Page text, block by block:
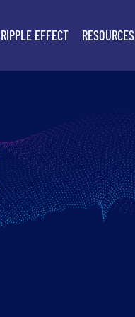
RIPPLE EFFECT RESOURCES